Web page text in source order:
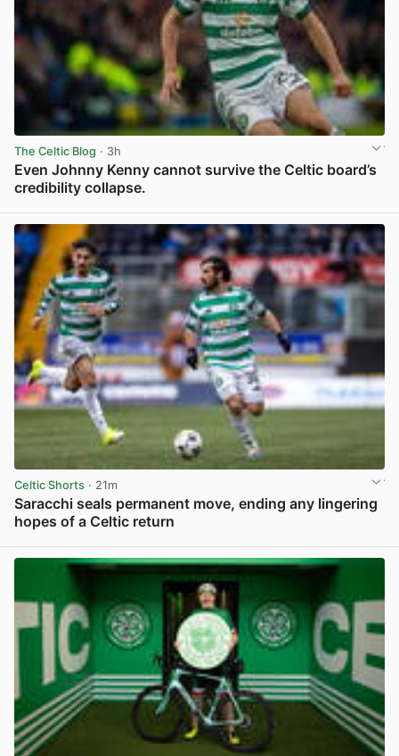
The Celtic Blog · 3h
Even Johnny Kenny cannot survive the Celtic board’s
credibility collapse.
Celtic Shorts · 21m
Saracchi seals permanent move, ending any lingering
hopes of a Celtic return